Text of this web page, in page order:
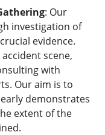
: Our
investigation of
evidence.
scene,
with
Our aim is to
demonstrates
extent of the